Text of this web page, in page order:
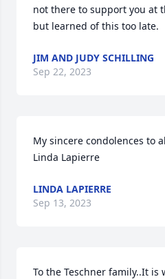
not there to support you at
but learned of this too late.
JIM AND JUDY SCHILLING
Sep 22, 2023
My sincere condolences to
Linda Lapierre
LINDA LAPIERRE
Sep 13, 2023
To the Teschner family..It